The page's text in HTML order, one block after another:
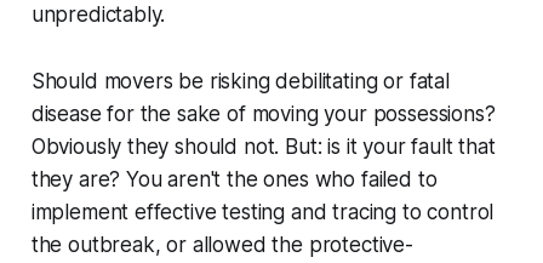
unpredictably.
Should movers be risking debilitating or fatal
disease for the sake of moving your possessions?
Obviously they should not. But: is it your fault that
they are? You aren't the ones who failed to
implement effective testing and tracing to control
the outbreak, or allowed the protective-